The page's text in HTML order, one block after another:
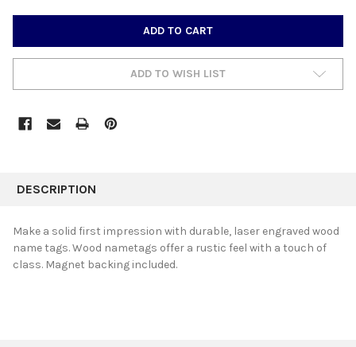
ADD TO WISH LIST
BOUGHT
SELECT
ALL
DESCRIPTION
Make a solid first impression with durable, laser engraved wood
name tags. Wood nametags offer a rustic feel with a touch of
class. Magnet backing included.